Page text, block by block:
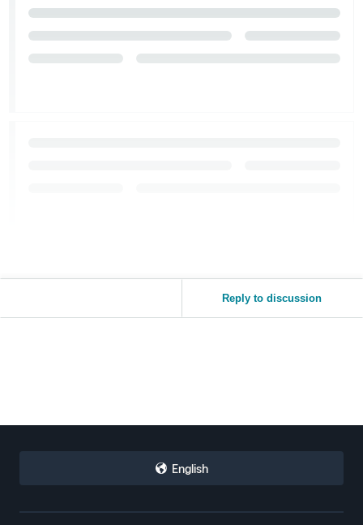
Reply to discussion
English